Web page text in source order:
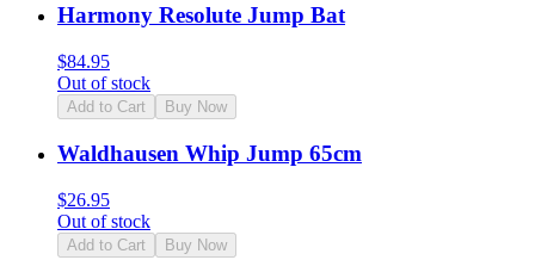
Harmony Resolute Jump Bat
$84.95
Out of stock
Add to Cart Buy Now
Waldhausen Whip Jump 65cm
$26.95
Out of stock
Add to Cart Buy Now